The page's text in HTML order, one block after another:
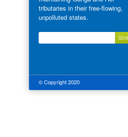
tributaries in their free-flowing,
unpolluted states.
© Copyright 2020